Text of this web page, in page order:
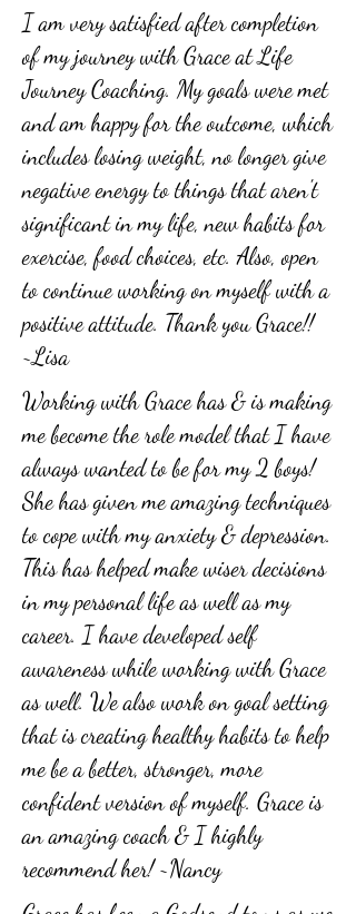
I am very satisfied after completion
of my journey with Grace at Life
Journey Coaching. My goals were met
and am happy for the outcome, which
includes losing weight, no longer give
negative energy to things that aren't
significant in my life, new habits for
exercise, food choices, etc. Also, open
to continue working on myself with a
positive attitude. Thank you Grace!!
~Lisa
Working with Grace has & is making
me become the role model that I have
always wanted to be for my 2 boys!
She has given me amazing techniques
to cope with my anxiety & depression.
This has helped make wiser decisions
in my personal life as well as my
career. I have developed self
awareness while working with Grace
as well. We also work on goal setting
that is creating healthy habits to help
me be a better, stronger, more
confident version of myself. Grace is
an amazing coach & I highly
recommend her! ~Nancy